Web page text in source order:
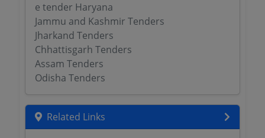
e tender Haryana
Jammu and Kashmir Tenders
Jharkand Tenders
Chhattisgarh Tenders
Assam Tenders
Odisha Tenders
Related Links